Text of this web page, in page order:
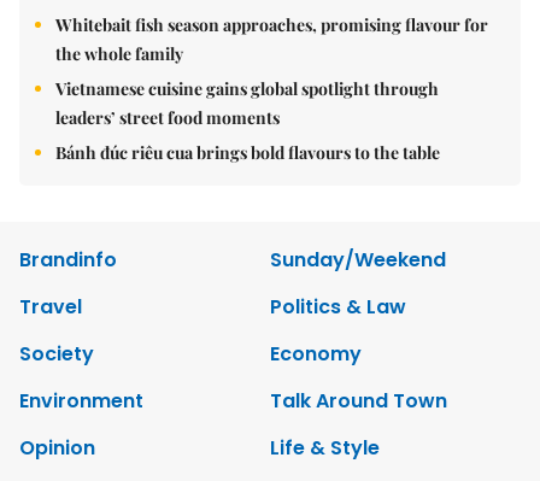
Whitebait fish season approaches, promising flavour for
the whole family
Vietnamese cuisine gains global spotlight through
leaders’ street food moments
Bánh đúc riêu cua brings bold flavours to the table
Brandinfo
Sunday/Weekend
Travel
Politics & Law
Society
Economy
Environment
Talk Around Town
Opinion
Life & Style